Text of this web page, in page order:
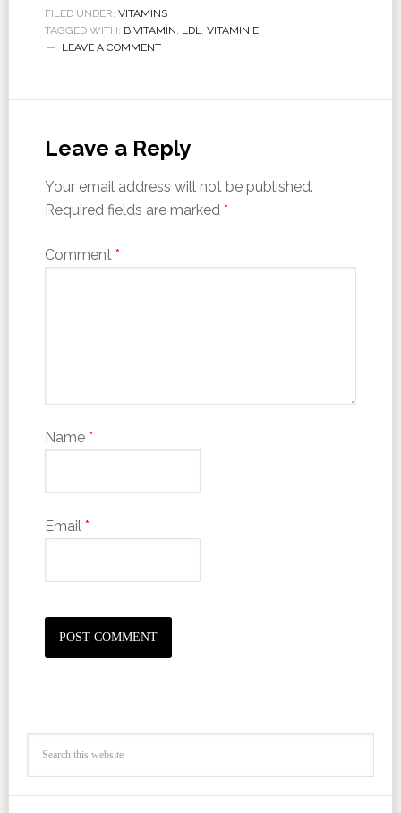
FILED UNDER: VITAMINS
TAGGED WITH: B VITAMIN LDL
VITAMIN E
LEAVE A COMMENT
Leave a Reply
Your email address will not be published.
Required fields are marked *
Comment *
Name *
Email *